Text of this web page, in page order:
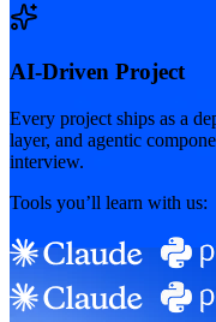
AI-Driven Project
Every project ships as a
layer, and agentic
interview.
Tools you’ll learn with us: